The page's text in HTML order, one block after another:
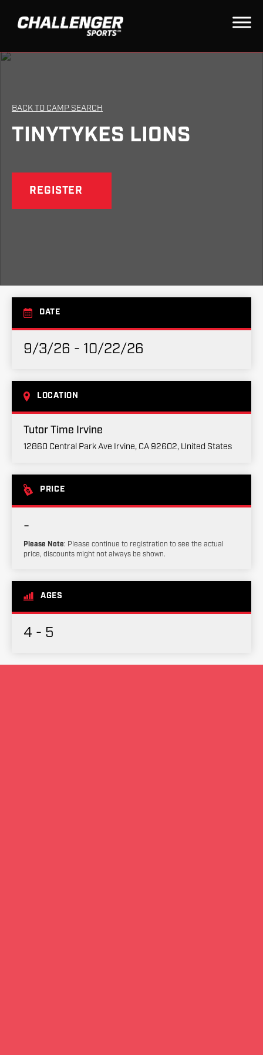
BACK TO CAMP SEARCH
TINYTYKES LIONS
REGISTER
DATE
9/3/26 - 10/22/26
LOCATION
Tutor Time Irvine
12860 Central Park Ave Irvine, CA 92602, United States
PRICE
-
Please Note: Please continue to registration to see the actual
price, discounts might not always be shown.
AGES
4 - 5